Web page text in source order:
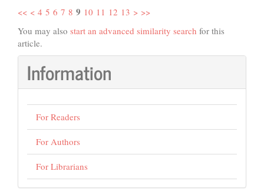
<< < 4 5 6 7 8 9 10 11 12 13 > >>
You may also start an advanced similarity search for this
article.
Information
For Readers
For Authors
For Librarians